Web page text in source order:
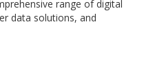
range of digital
data solutions, and